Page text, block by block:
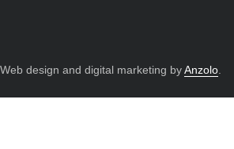
design and digital marketing byAnzolo.